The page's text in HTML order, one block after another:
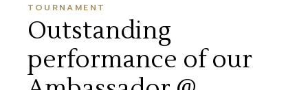
TOURNAMENT
Outstanding
performance of our